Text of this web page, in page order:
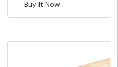
Buy It Now